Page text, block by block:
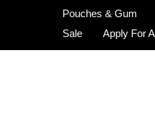
Pouches & Gum
Sale
Apply For